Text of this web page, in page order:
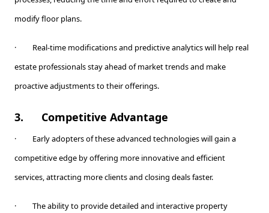
modify floor plans.
· Real-time modifications and predictive analytics will help real
estate professionals stay ahead of market trends and make
proactive adjustments to their offerings.
3. Competitive Advantage
· Early adopters of these advanced technologies will gain a
competitive edge by offering more innovative and efficient
services, attracting more clients and closing deals faster.
· The ability to provide detailed and interactive property